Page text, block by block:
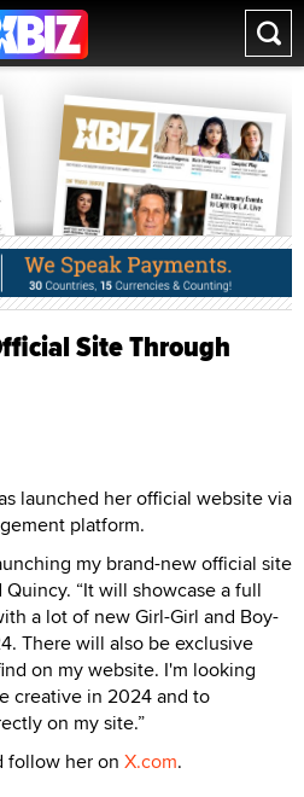
Site Through
launched her official website via
platform.
my brand-new official site
“It will showcase a full
a lot of new Girl-Girl and Boy-
There will also be exclusive
on my website. I'm looking
creative in 2024 and to
on my site.”
follow her on X.com.